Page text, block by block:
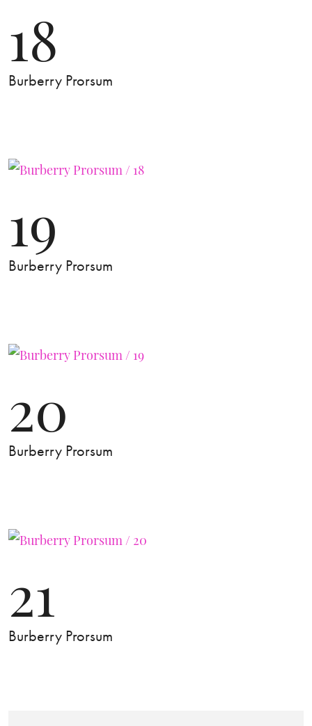
18
Burberry Prorsum
19
Burberry Prorsum
20
Burberry Prorsum
21
Burberry Prorsum